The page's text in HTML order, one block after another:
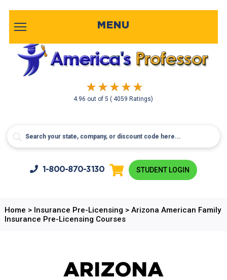
4.96 out of5( 4059 Ratings)
MENU
1-800-870-3130 STUDENT LOGIN
Home > Insurance Pre-Licensing > Arizona American Family
Insurance Pre-Licensing Courses
ARIZONA